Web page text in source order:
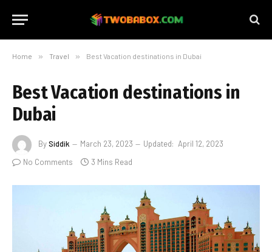
Home » Travel » Best Vacation destinations in Dubai
Best Vacation destinations in
Dubai
BySiddik March 23, 2023 Updated: April 12, 2023
No Comments
3 Mins Read